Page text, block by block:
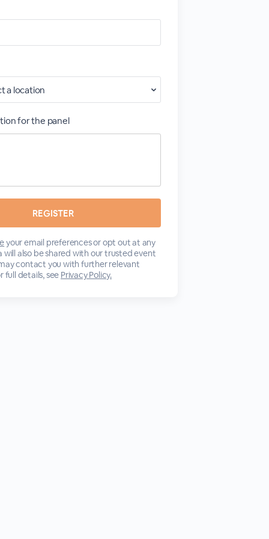
for the panel
your email preferences or opt out at any
will also be shared with our trusted event
contact you with further relevant
full details, see Privacy Policy.